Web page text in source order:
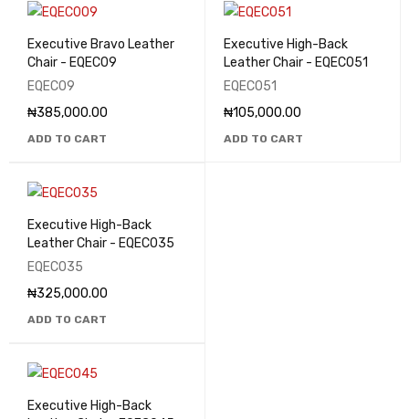
Executive Bravo Leather
Chair - EQEC09
EQEC09
₦385,000.00
ADD TO CART
Executive High-Back
Leather Chair - EQEC051
EQEC051
₦105,000.00
ADD TO CART
Executive High-Back
Leather Chair - EQEC035
EQEC035
₦325,000.00
ADD TO CART
Executive High-Back